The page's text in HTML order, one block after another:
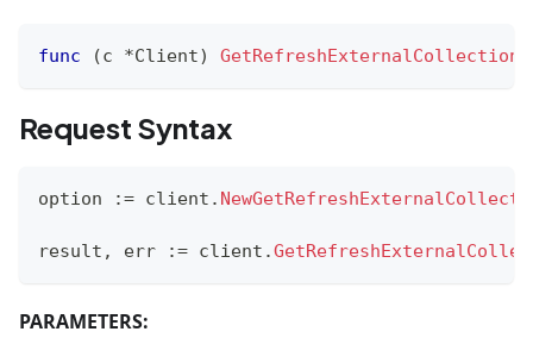
func (c *Client)
Request Syntax
option := client .
result , err := client .
PARAMETERS: